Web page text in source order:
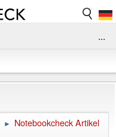
...
► Notebookcheck Artikel